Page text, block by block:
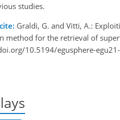
studies.
Graldi, G. and Vitti, A.:
method for the retrieval of
10.5194/egusphere-